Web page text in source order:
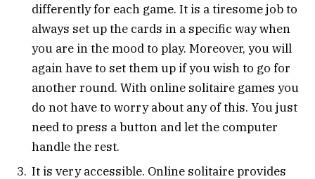
differently for each game. It is a tiresome job to
always set up the cards in a specific way when
you are in the mood to play. Moreover, you will
again have to set them up if you wish to go for
another round. With online solitaire games you
do not have to worry about any of this. You just
need to press a button and let the computer
handle the rest.
It is very accessible. Online solitaire provides